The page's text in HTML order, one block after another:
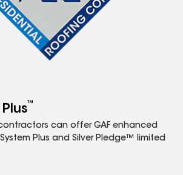
™
can offer GAF enhanced
Plus and Silver Pledge™ limited